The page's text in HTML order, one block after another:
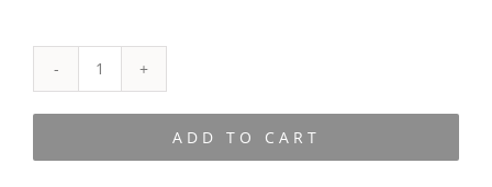
P-
ADD TO CART